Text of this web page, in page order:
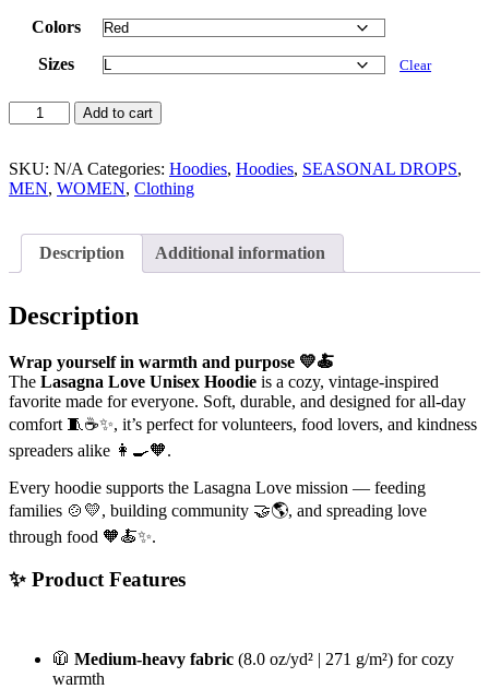
Colors
Sizes
Clear
Add to cart
SKU: N/A Categories: Hoodies, Hoodies, SEASONAL DROPS,
MEN, WOMEN, Clothing
Description Additional information
Description
Wrap yourself in warmth and purpose 💛🍝
The Lasagna Love Unisex Hoodie is a cozy, vintage-inspired
favorite made for everyone. Soft, durable, and designed for all-day
comfort 🧵☕️✨, it’s perfect for volunteers, food lovers, and kindness
spreaders alike 👩‍🍳🧡.
Every hoodie supports the Lasagna Love mission — feeding
families 🍲💛, building community 🤝🌎, and spreading love
through food 🧡🍝✨.
✨ Product Features
🧥 Medium-heavy fabric (8.0 oz/yd² | 271 g/m²) for cozy
warmth